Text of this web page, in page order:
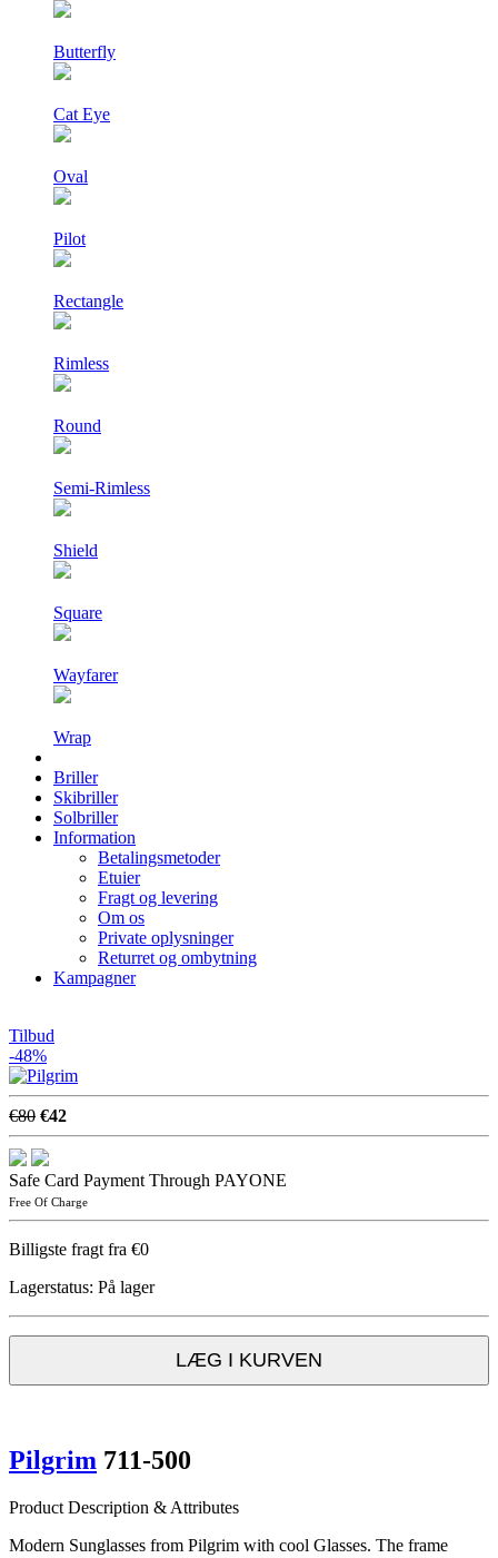
Butterfly
Cat Eye
Oval
Pilot
Rectangle
Rimless
Round
Semi-Rimless
Shield
Square
Wayfarer
Wrap
Briller
Skibriller
Solbriller
Information
Betalingsmetoder
Etuier
Fragt og levering
Om os
Private oplysninger
Returret og ombytning
Kampagner
Tilbud
-48%
€80 €42
Safe Card Payment Through PAYONE
Free Of Charge
Billigste fragt fra €0
Lagerstatus: På lager
LÆG I KURVEN
Pilgrim 711-500
Product Description & Attributes
Modern Sunglasses from Pilgrim with cool Glasses. The frame